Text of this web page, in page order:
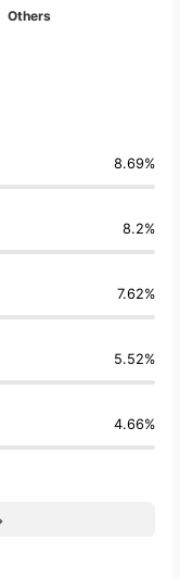
Others
8.69%
8.2%
7.62%
5.52%
4.66%